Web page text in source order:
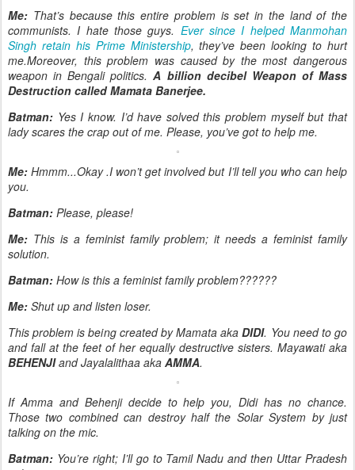
Me: That’s because this entire problem is set in the land of the
communists. I hate those guys. Ever since I helped Manmohan
Singh retain his Prime Ministership, they’ve been looking to hurt
me.Moreover, this problem was caused by the most dangerous
weapon in Bengali politics.A billion decibel Weapon of Mass
Destruction called Mamata Banerjee.
Batman: Yes I know. I’d have solved this problem myself but that
lady scares the crap out of me. Please, you’ve got to help me.
Me: Hmmm...Okay .I won’t get involved but I’ll tell you who can help
you.
Batman: Please, please!
Me: This is a feminist family problem; it needs a feminist family
solution.
Batman: How is this a feminist family problem??????
Me: Shut up and listen loser.
This problem is being created by Mamata akaDIDI. You need to go
and fall at the feet of her equally destructive sisters. Mayawati aka
BEHENJIand Jayalalithaa aka AMMA.
If Amma and Behenji decide to help you, Didi has no chance.
Those two combined can destroy half the Solar System by just
talking on the mic.
Batman: You’re right; I’ll go to Tamil Nadu and then Uttar Pradesh